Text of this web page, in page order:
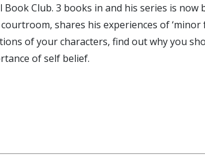
Book Club. 3 books in and his series is
shares his experiences of
of your characters, find out why you
of self belief.